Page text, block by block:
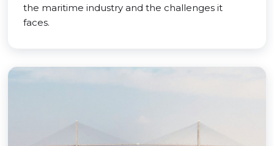
the maritime industry and the challenges it
faces.